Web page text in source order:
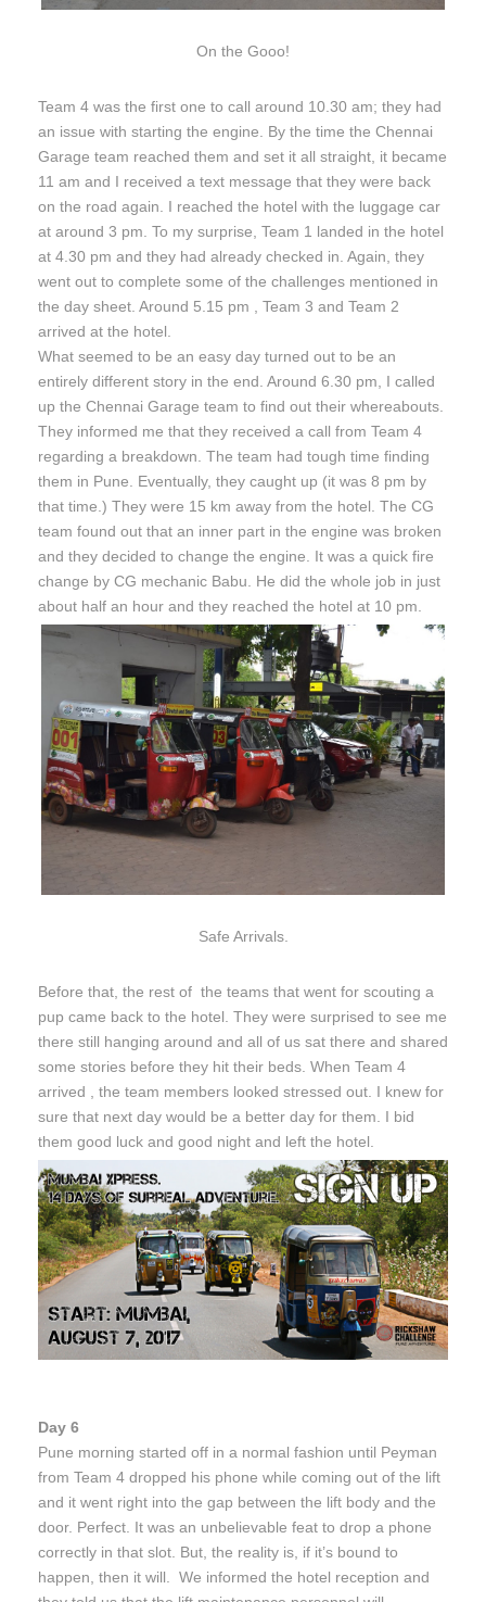
On the Gooo!
Team 4 was the first one to call around 10.30 am; they had
an issue with starting the engine. By the time the Chennai
Garage team reached them and set it all straight, it became
11 am and I received a text message that they were back
on the road again. I reached the hotel with the luggage car
at around 3 pm. To my surprise, Team 1 landed in the hotel
at 4.30 pm and they had already checked in. Again, they
went out to complete some of the challenges mentioned in
the day sheet. Around 5.15 pm , Team 3 and Team 2
arrived at the hotel.
What seemed to be an easy day turned out to be an
entirely different story in the end. Around 6.30 pm, I called
up the Chennai Garage team to find out their whereabouts.
They informed me that they received a call from Team 4
regarding a breakdown. The team had tough time finding
them in Pune. Eventually, they caught up (it was 8 pm by
that time.) They were 15 km away from the hotel. The CG
team found out that an inner part in the engine was broken
and they decided to change the engine. It was a quick fire
change by CG mechanic Babu. He did the whole job in just
about half an hour and they reached the hotel at 10 pm.
Safe Arrivals.
Before that, the rest of the teams that went for scouting a
pup came back to the hotel. They were surprised to see me
there still hanging around and all of us sat there and shared
some stories before they hit their beds. When Team 4
arrived , the team members looked stressed out. I knew for
sure that next day would be a better day for them. I bid
them good luck and good night and left the hotel.
Day 6
Pune morning started off in a normal fashion until Peyman
from Team 4 dropped his phone while coming out of the lift
and it went right into the gap between the lift body and the
door. Perfect. It was an unbelievable feat to drop a phone
correctly in that slot. But, the reality is, if it’s bound to
happen, then it will. We informed the hotel reception and